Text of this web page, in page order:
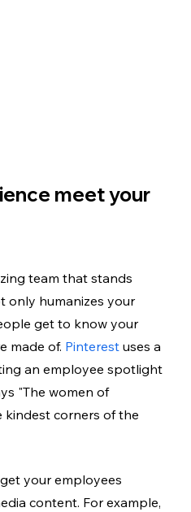
meet your
team that stands
only humanizes your
get to know your
made of. Pinterest uses a
an employee spotlight
"The women of
kindest corners of the
your employees
content. For example,